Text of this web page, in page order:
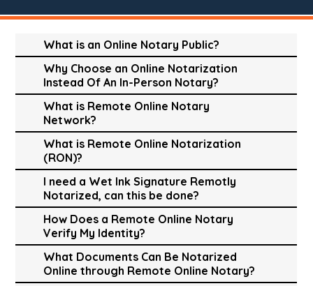
What is an Online Notary Public?
Why Choose an Online Notarization
Instead Of An In-Person Notary?
What is Remote Online Notary
Network?
What is Remote Online Notarization
(RON)?
I need a Wet Ink Signature Remotly
Notarized, can this be done?
How Does a Remote Online Notary
Verify My Identity?
What Documents Can Be Notarized
Online through Remote Online Notary?